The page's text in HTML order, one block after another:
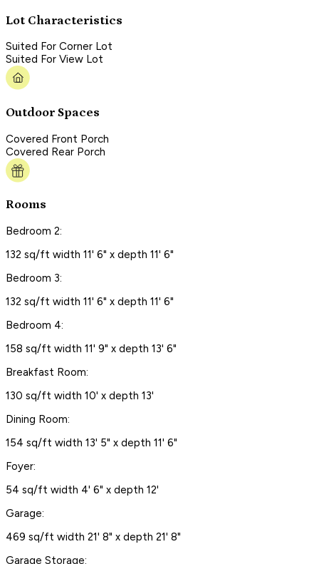
Lot Characteristics
Suited For Corner Lot
Suited For View Lot
Outdoor Spaces
Covered Front Porch
Covered Rear Porch
Rooms
Bedroom 2:
132 sq/ft width 11' 6" x depth 11' 6"
Bedroom 3:
132 sq/ft width 11' 6" x depth 11' 6"
Bedroom 4:
158 sq/ft width 11' 9" x depth 13' 6"
Breakfast Room:
130 sq/ft width 10' x depth 13'
Dining Room:
154 sq/ft width 13' 5" x depth 11' 6"
Foyer:
54 sq/ft width 4' 6" x depth 12'
Garage:
469 sq/ft width 21' 8" x depth 21' 8"
Garage Storage: